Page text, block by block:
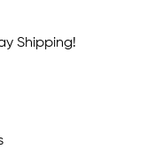
Shipping!